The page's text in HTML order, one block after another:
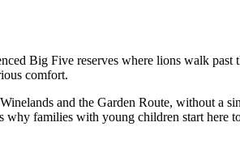
Big Five reserves where lions walk
comfort.
and the Garden Route, without a
families with young children start here